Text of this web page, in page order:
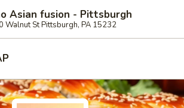
Asian fusion - Pittsburgh
Walnut St Pittsburgh, PA 15232